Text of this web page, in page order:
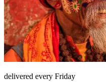
delivered every Friday